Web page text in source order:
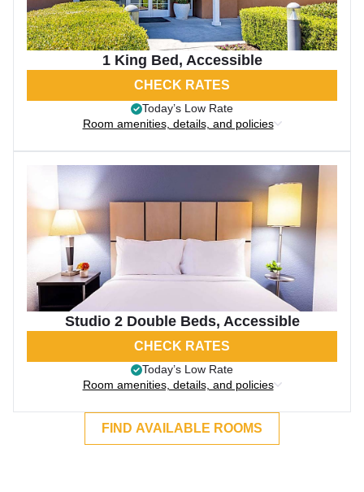
1 King Bed, Accessible
CHECK RATES
Today’s Low Rate
Room amenities, details, and policies
Studio 2 Double Beds, Accessible
CHECK RATES
Today’s Low Rate
Room amenities, details, and policies
FIND AVAILABLE ROOMS